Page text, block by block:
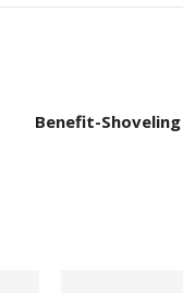
Benefit-